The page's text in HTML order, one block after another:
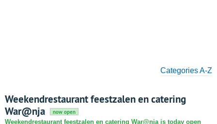
Categories A-Z
Weekendrestaurant feestzalen en catering
War@nja
now open
Weekendrestaurant feestzalen en catering War@nja is today open